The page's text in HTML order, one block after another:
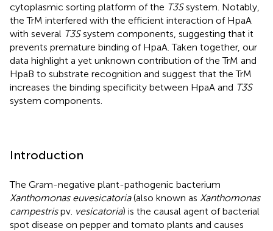
cytoplasmic sorting platform of the T3Ssystem. Notably,
the TrM interfered with the efficient interaction of HpaA
with several T3Ssystem components, suggesting that it
prevents premature binding of HpaA. Taken together, our
data highlight a yet unknown contribution of the TrM and
HpaB to substrate recognition and suggest that the TrM
increases the binding specificity between HpaA and T3S
system components.
Introduction
The Gram-negative plant-pathogenic bacterium
Xanthomonas euvesicatoria(also known as Xanthomonas
campestrispv. vesicatoria) is the causal agent of bacterial
spot disease on pepper and tomato plants and causes